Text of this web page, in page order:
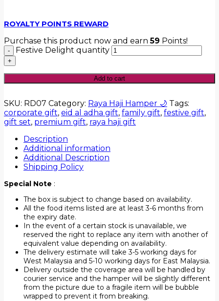
ROYALTY POINTS REWARD
Purchase this product now and earn59 Points!
Festive Delight quantity
Add to cart
SKU: RD07 Category: Raya Haji Hamper 🌙 Tags:
corporate gift, eid al adha gift, family gift, festive gift,
gift set, premium gift, raya haji gift
Description
Additional information
Additional Description
Shipping Policy
Special Note :
The box is subject to change based on availability.
All the food items listed are at least 3-6 months from
the expiry date.
In the event of a certain stock is unavailable, we
reserved the right to replace any item with another of
equivalent value depending on availability.
The delivery estimate will take 3-5 working days for
West Malaysia and 5-10 working days for East Malaysia.
Delivery outside the coverage area will be handled by
courier service and the hamper will be slightly different
from the picture due to a fragile item will be bubble
wrapped to prevent it from breaking.